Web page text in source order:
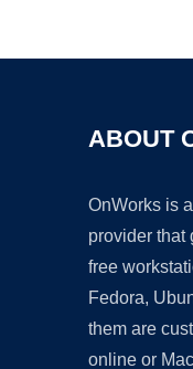
ABOUT
OnWorks is
provider that
free
Fedora,
them are
online or